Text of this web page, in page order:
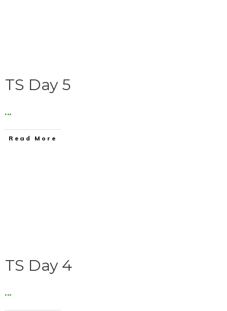
TS Day 5
...
Read More
TS Day 4
...